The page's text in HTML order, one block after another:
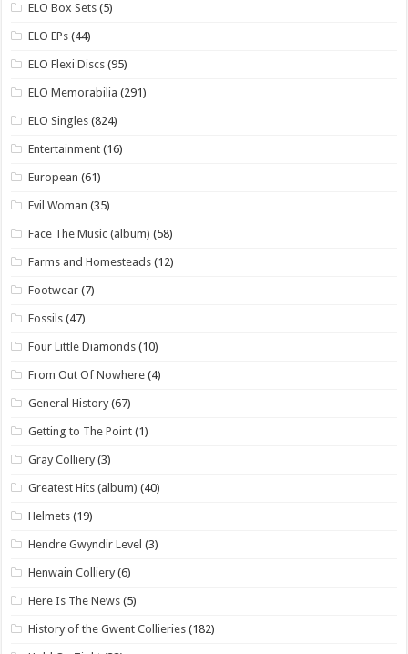
ELO Box Sets (5)
ELO EPs (44)
ELO Flexi Discs (95)
ELO Memorabilia (291)
ELO Singles (824)
Entertainment (16)
European (61)
Evil Woman (35)
Face The Music (album) (58)
Farms and Homesteads (12)
Footwear (7)
Fossils (47)
Four Little Diamonds (10)
From Out Of Nowhere (4)
General History (67)
Getting to The Point (1)
Gray Colliery (3)
Greatest Hits (album) (40)
Helmets (19)
Hendre Gwyndir Level (3)
Henwain Colliery (6)
Here Is The News (5)
History of the Gwent Collieries (182)